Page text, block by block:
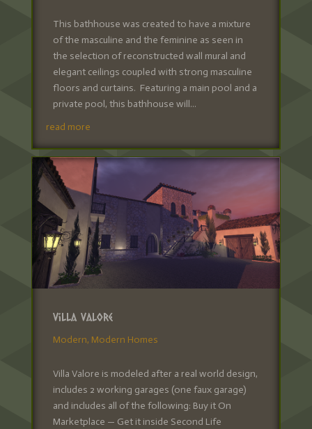
This bathhouse was created to have a mixture
of the masculine and the feminine as seen in
the selection of reconstructed wall mural and
elegant ceilings coupled with strong masculine
floors and curtains. Featuring a main pool and a
private pool, this bathhouse will...
read more
Villa Valore
Modern, Modern Homes
Villa Valore is modeled after a real world design,
includes 2 working garages (one faux garage)
and includes all of the following: Buy it On
Marketplace — Get it inside Second Life